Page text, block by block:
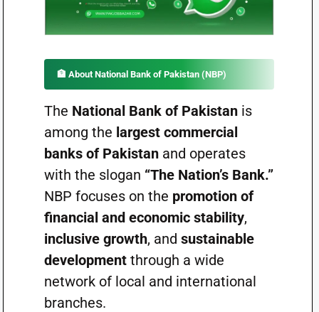
🏦 About National Bank of Pakistan (NBP)
The National Bank of Pakistanis
among the largest commercial
banks of Pakistanand operates
with the slogan “The Nation’s Bank.”
NBP focuses on the promotion of
financial and economic stability,
inclusive growth, and sustainable
developmentthrough a wide
network of local and international
branches.